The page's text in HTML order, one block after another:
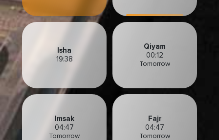
Isha
19:38
Qiyam
00:12
Tomorrow
Imsak
04:47
Tomorrow
Fajr
04:47
Tomorrow